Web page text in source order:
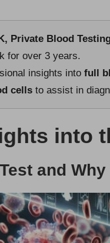
, Private Blood
for over 3 years.
insights into full
cells to assist in
into
and